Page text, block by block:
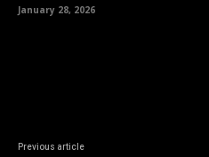
January 28, 2026
Previous article